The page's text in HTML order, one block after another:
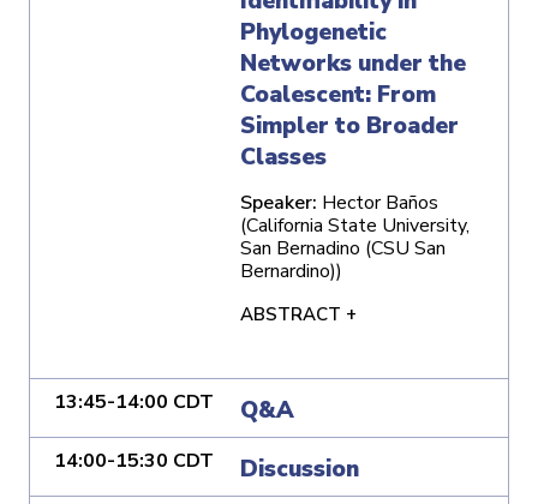
Phylogenetic
Networks under the
Coalescent: From
Simpler to Broader
Classes
Speaker: Hector Baños
(California State University,
San Bernadino (CSU San
Bernardino))
ABSTRACT +
13:45-14:00 CDT Q&A
14:00-15:30 CDT Discussion